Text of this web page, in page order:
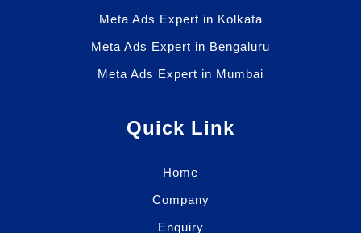
Meta Ads Expert in Kolkata
Meta Ads Expert in Bengaluru
Meta Ads Expert in Mumbai
Quick Link
Home
Company
Enquiry